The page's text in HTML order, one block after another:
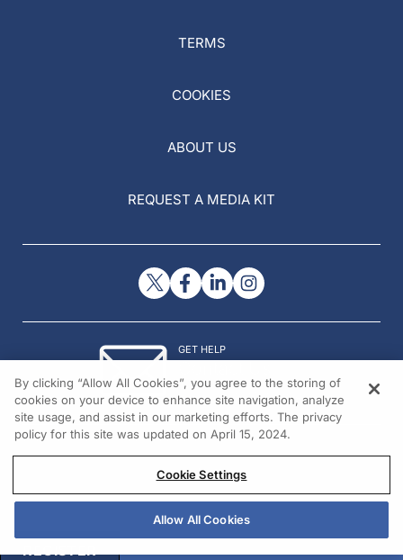
TERMS
COOKIES
ABOUT US
REQUEST A MEDIA KIT
GET HELP
© 2026 All rights reserved.
REGISTER
By clicking “Allow All Cookies”, you agree to the storing of
cookies on your device to enhance site navigation, analyze
site usage, and assist in our marketing efforts. The privacy
policy for this site was updated on April 15, 2024.
Cookie Settings
Allow All Cookies